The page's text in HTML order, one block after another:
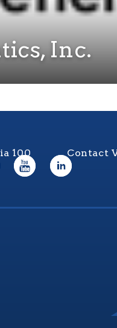
Inc.
100 Contact